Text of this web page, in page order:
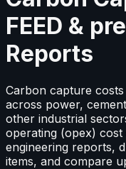
FEED &
Reports
Carbon capture
across power,
other industrial
operating (opex)
engineering reports,
items, and compare